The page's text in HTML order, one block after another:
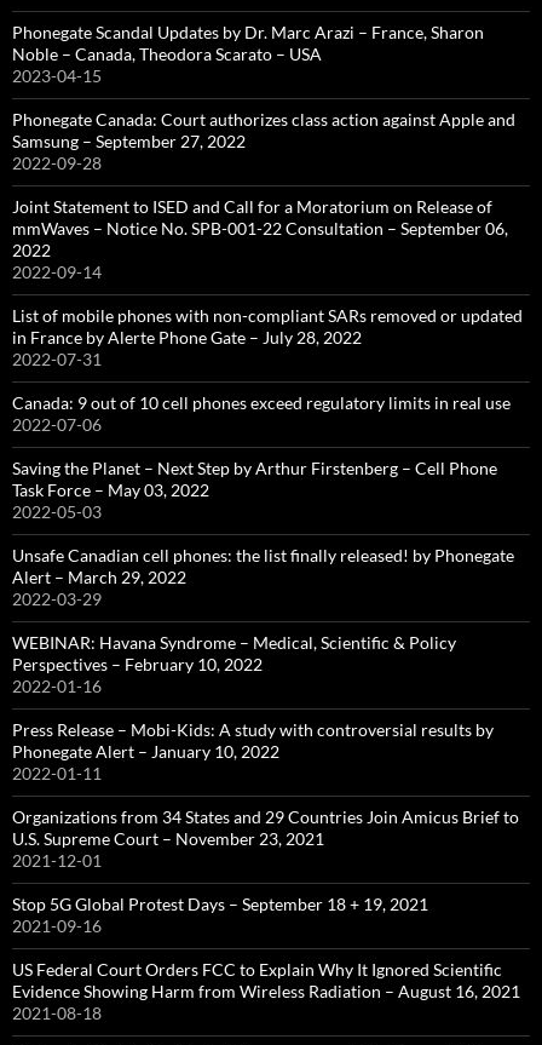
Phonegate Scandal Updates by Dr. Marc Arazi – France, Sharon
Noble – Canada, Theodora Scarato – USA
2023-04-15
Phonegate Canada: Court authorizes class action against Apple and
Samsung – September 27, 2022
2022-09-28
Joint Statement to ISED and Call for a Moratorium on Release of
mmWaves – Notice No. SPB-001-22 Consultation – September 06,
2022
2022-09-14
List of mobile phones with non-compliant SARs removed or updated
in France by Alerte Phone Gate – July 28, 2022
2022-07-31
Canada: 9 out of 10 cell phones exceed regulatory limits in real use
2022-07-06
Saving the Planet – Next Step by Arthur Firstenberg – Cell Phone
Task Force – May 03, 2022
2022-05-03
Unsafe Canadian cell phones: the list finally released! by Phonegate
Alert – March 29, 2022
2022-03-29
WEBINAR: Havana Syndrome – Medical, Scientific & Policy
Perspectives – February 10, 2022
2022-01-16
Press Release – Mobi-Kids: A study with controversial results by
Phonegate Alert – January 10, 2022
2022-01-11
Organizations from 34 States and 29 Countries Join Amicus Brief to
U.S. Supreme Court – November 23, 2021
2021-12-01
Stop 5G Global Protest Days – September 18 + 19, 2021
2021-09-16
US Federal Court Orders FCC to Explain Why It Ignored Scientific
Evidence Showing Harm from Wireless Radiation – August 16, 2021
2021-08-18